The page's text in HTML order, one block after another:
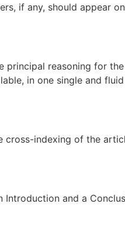
if any, should appear
reasoning for
in one single and
indexing of the
Introduction and a